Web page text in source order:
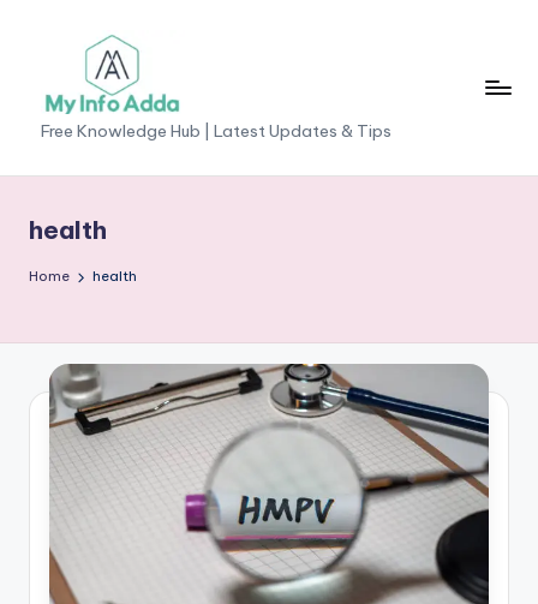
content
M
yI
o
d
d
a
-
Free Knowledge Hub | Latest Updates & Tips
health
Home health